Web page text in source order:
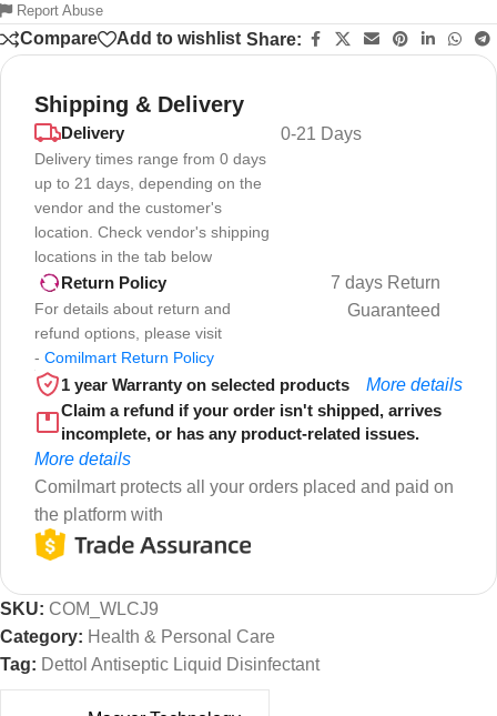
Report Abuse
Compare Add to wishlist Share:
Shipping & Delivery
Delivery
Delivery times range from 0 days
up to 21 days, depending on the
vendor and the customer's
location. Check vendor's shipping
locations in the tab below
0-21 Days
Return Policy
For details about return and
refund options, please visit
- Comilmart Return Policy
7 days Return
Guaranteed
1 year Warranty on selected products
More details
Claim a refund if your order isn't shipped, arrives
incomplete, or has any product-related issues.
More details
Comilmart protects all your orders placed and paid on
the platform with
SKU: COM_WLCJ9
Category: Health & Personal Care
Tag: Dettol Antiseptic Liquid Disinfectant